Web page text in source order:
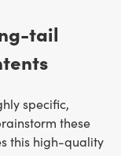
tail
specific,
these
this high-quality